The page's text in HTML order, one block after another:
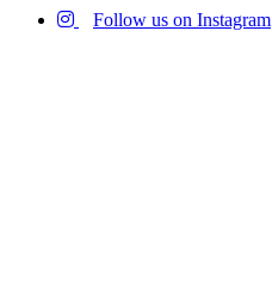
Follow us on Instagram